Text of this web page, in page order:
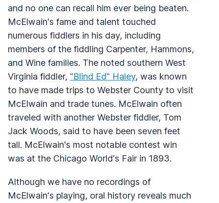
and no one can recall him ever being beaten.
McElwain's fame and talent touched
numerous fiddlers in his day, including
members of the fiddling Carpenter, Hammons,
and Wine families. The noted southern West
Virginia fiddler, "Blind Ed" Haley, was known
to have made trips to Webster County to visit
McElwain and trade tunes. McElwain often
traveled with another Webster fiddler, Tom
Jack Woods, said to have been seven feet
tall. McElwain's most notable contest win
was at the Chicago World's Fair in 1893.
Although we have no recordings of
McElwain's playing, oral history reveals much